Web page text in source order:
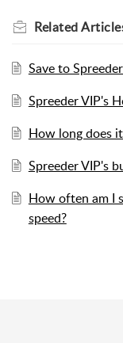
Related
Save to
Spreeder VIP's
How long does
Spreeder VIP's
How often am I
speed?